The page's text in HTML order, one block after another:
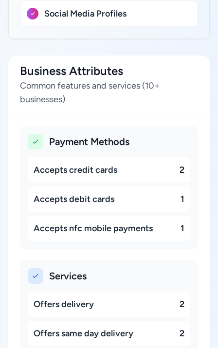
Social Media Profiles
Business Attributes
Common features and services (10+
businesses)
Payment Methods
Accepts credit cards 2
Accepts debit cards 1
Accepts nfc mobile payments 1
Services
Offers delivery 2
Offers same day delivery 2